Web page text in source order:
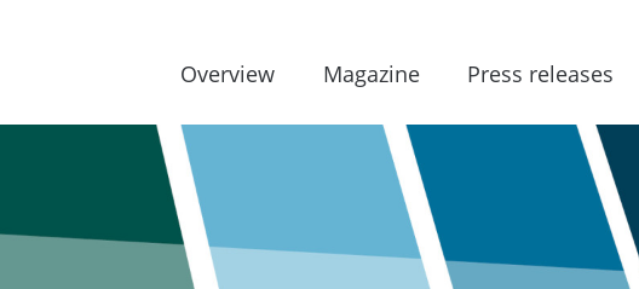
Overview Magazine Press releases